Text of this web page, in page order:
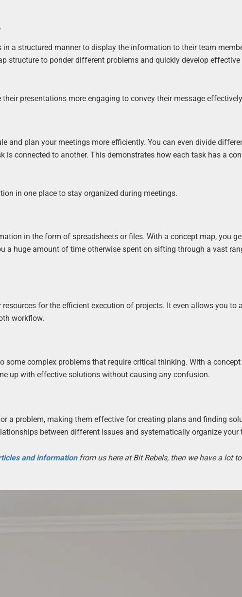
a structured manner to display the information to their team
structure to ponder different problems and quickly develop effective
presentations more engaging to convey their message
and plan your meetings more efficiently. You can even divide
is connected to another. This demonstrates how each task has a
in one place to stay organized during meetings.
in the form of spreadsheets or files. With a concept map, you
a huge amount of time otherwise spent on sifting through a vast
for the efficient execution of projects. It even allows you to
workflow.
complex problems that require critical thinking. With a concept
up with effective solutions without causing any confusion.
a problem, making them effective for creating plans and finding
between different issues and systematically organize your
and informationfrom us here at Bit Rebels, then we have a lot